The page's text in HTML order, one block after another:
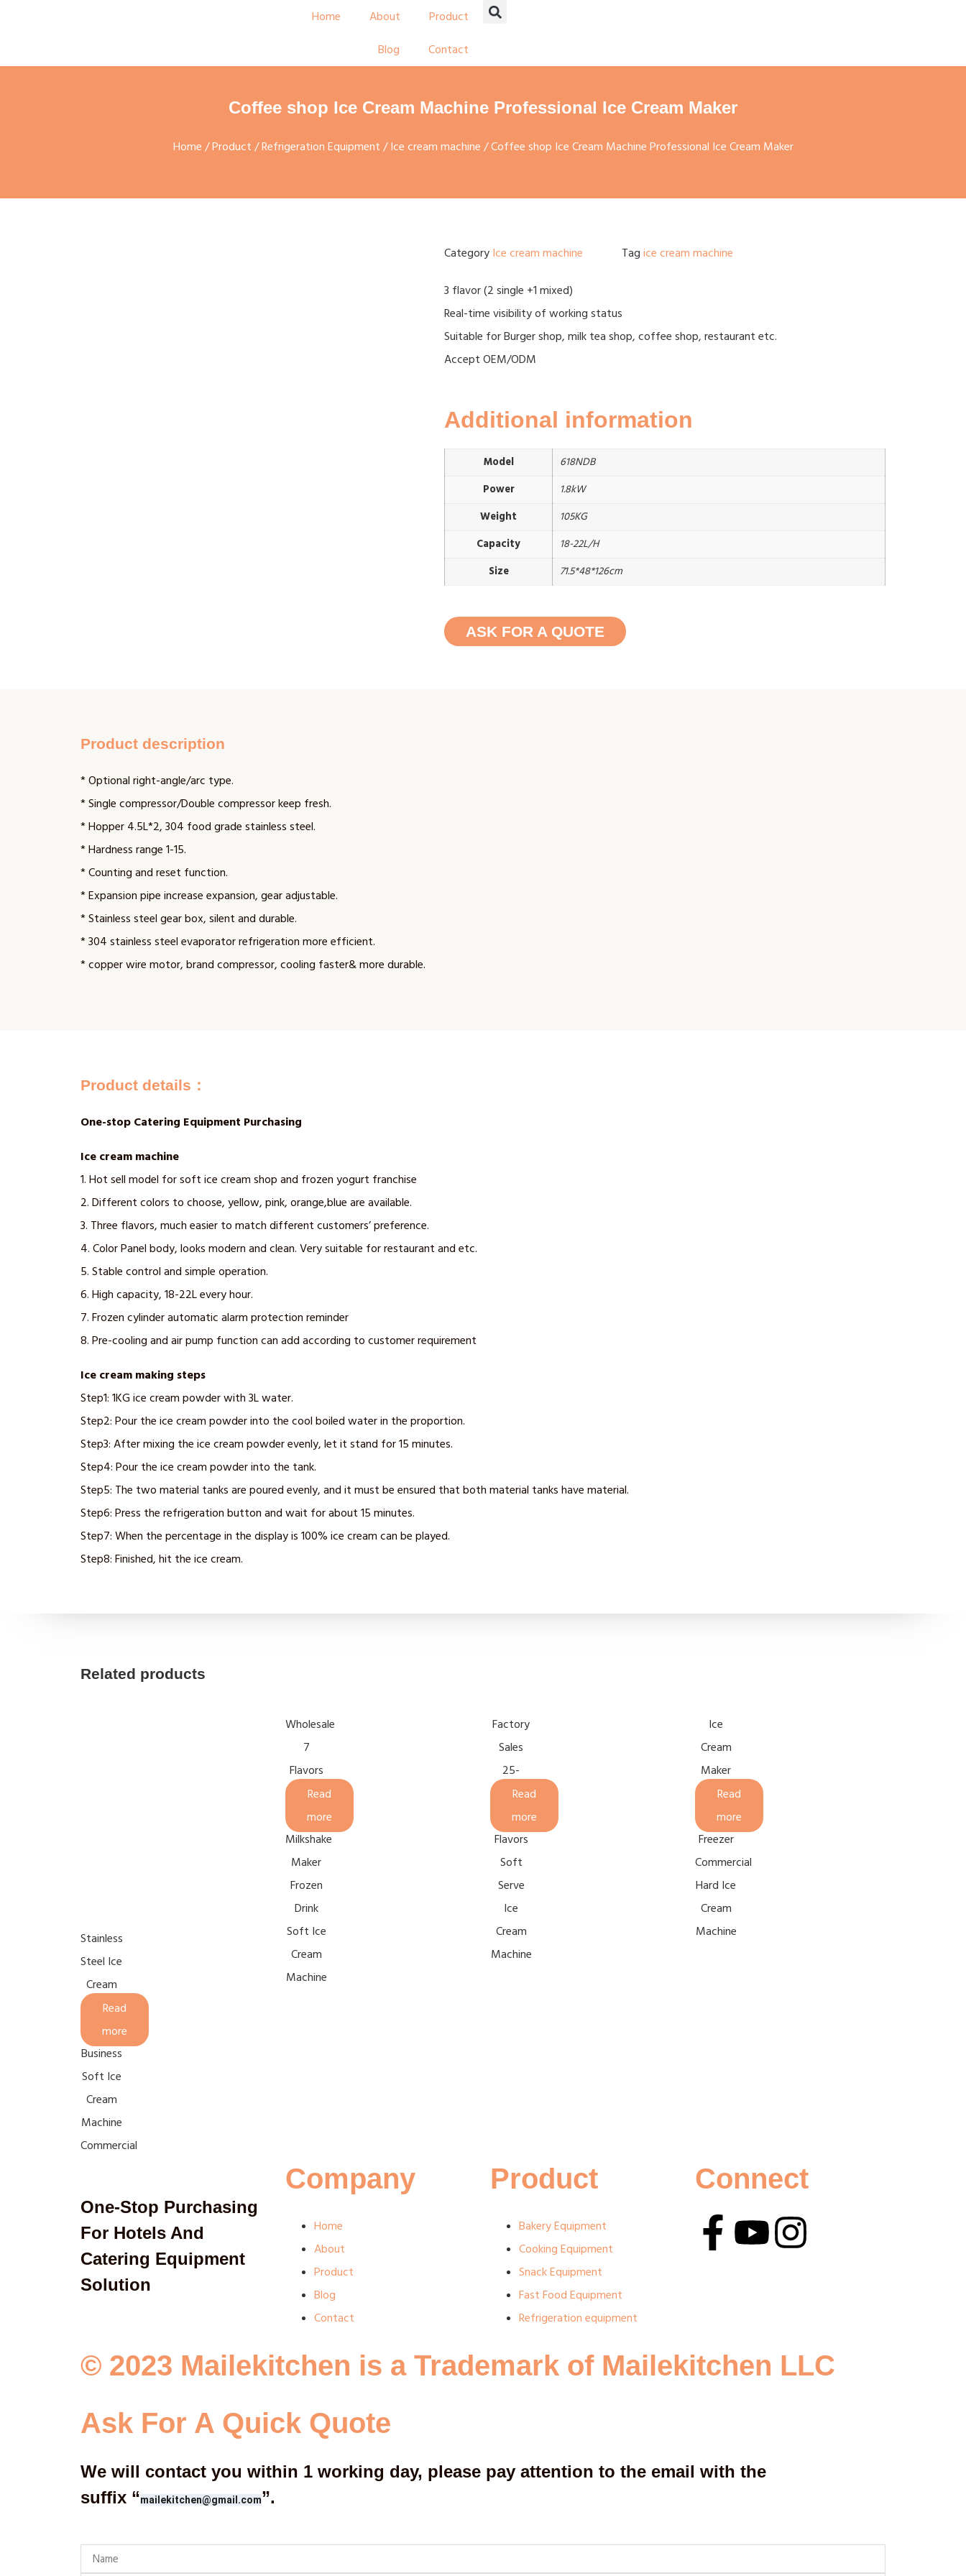
Home About Product
Blog Contact
Coffee shop Ice Cream Machine Professional Ice Cream Maker
Home /Product /Refrigeration Equipment /Ice cream machine / Coffee shop Ice Cream Machine Professional Ice Cream Maker
Category Ice cream machine Tag ice cream machine
3 flavor (2 single +1 mixed)
Real-time visibility of working status
Suitable for Burger shop, milk tea shop, coffee shop, restaurant etc.
Accept OEM/ODM
Additional information
Model
618NDB
Power
1.8kW
Weight
105KG
Capacity
18-22L/H
Size
71.5*48*126cm
ASK FOR A QUOTE
Product description
* Optional right-angle/arc type.
* Single compressor/Double compressor keep fresh.
* Hopper 4.5L*2, 304 food grade stainless steel.
* Hardness range 1-15.
* Counting and reset function.
* Expansion pipe increase expansion, gear adjustable.
* Stainless steel gear box, silent and durable.
* 304 stainless steel evaporator refrigeration more efficient.
* copper wire motor, brand compressor, cooling faster& more durable.
Product details：
One-stop Catering Equipment Purchasing
Ice cream machine
1. Hot sell model for soft ice cream shop and frozen yogurt franchise
2. Different colors to choose, yellow, pink, orange,blue are available.
3. Three flavors, much easier to match different customers’ preference.
4. Color Panel body, looks modern and clean. Very suitable for restaurant and etc.
5. Stable control and simple operation.
6. High capacity, 18-22L every hour.
7. Frozen cylinder automatic alarm protection reminder
8. Pre-cooling and air pump function can add according to customer requirement
Ice cream making steps
Step1: 1KG ice cream powder with 3L water.
Step2: Pour the ice cream powder into the cool boiled water in the proportion.
Step3: After mixing the ice cream powder evenly, let it stand for 15 minutes.
Step4: Pour the ice cream powder into the tank.
Step5: The two material tanks are poured evenly, and it must be ensured that both material tanks have material.
Step6: Press the refrigeration button and wait for about 15 minutes.
Step7: When the percentage in the display is 100% ice cream can be played.
Step8: Finished, hit the ice cream.
Related products
Wholesale
7
Flavors
Vertical
Slush
Milkshake
Maker
Frozen
Drink
Soft Ice
Cream
Machine
Read
more
Factory
Sales
25-
28L/H
2+1
Flavors
Soft
Serve
Ice
Cream
Machine
Read
more
Ice
Cream
Maker
Continuous
Batch
Freezer
Commercial
Hard Ice
Cream
Machine
Read
more
Stainless
Steel Ice
Cream
Machine
For
Business
Soft Ice
Cream
Machine
Commercial
Read
more
One-Stop Purchasing
For Hotels And
Catering Equipment
Solution
Company
Home
About
Product
Blog
Contact
Product
Bakery Equipment
Cooking Equipment
Snack Equipment
Fast Food Equipment
Refrigeration equipment
Connect
© 2023 Mailekitchen is a Trademark of Mailekitchen LLC
Ask For A Quick Quote
We will contact you within 1 working day, please pay attention to the email with the
suffix “mailekitchen@gmail.com”.